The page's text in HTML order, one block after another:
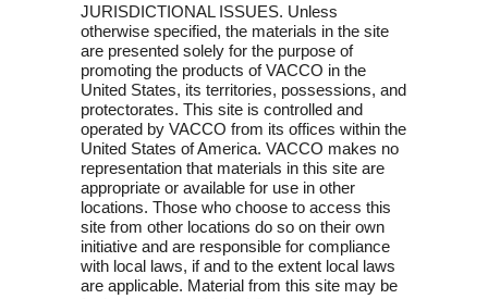
JURISDICTIONAL ISSUES. Unless
otherwise specified, the materials in the site
are presented solely for the purpose of
promoting the products of VACCO in the
United States, its territories, possessions, and
protectorates. This site is controlled and
operated by VACCO from its offices within the
United States of America. VACCO makes no
representation that materials in this site are
appropriate or available for use in other
locations. Those who choose to access this
site from other locations do so on their own
initiative and are responsible for compliance
with local laws, if and to the extent local laws
are applicable. Material from this site may be